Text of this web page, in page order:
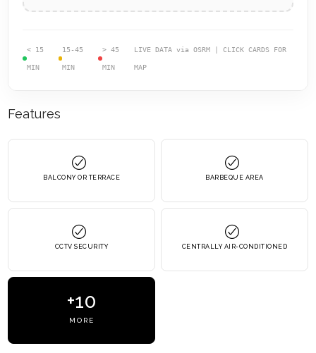
< 15
MIN
15-45
MIN
> 45
MIN
LIVE DATA via OSRM | CLICK CARDS FOR
MAP
Features
BALCONY OR TERRACE BARBEQUE AREA
CCTV SECURITY CENTRALLY AIR-CONDITIONED
+10
MORE